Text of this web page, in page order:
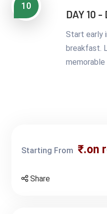
10
DAY 10
Start early
breakfast.
Starting From ₹.on
Share